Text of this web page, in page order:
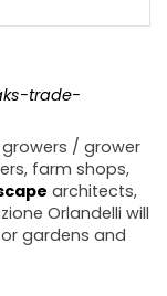
trade-
/ grower
farm shops,
architects,
Orlandelli will
gardens and